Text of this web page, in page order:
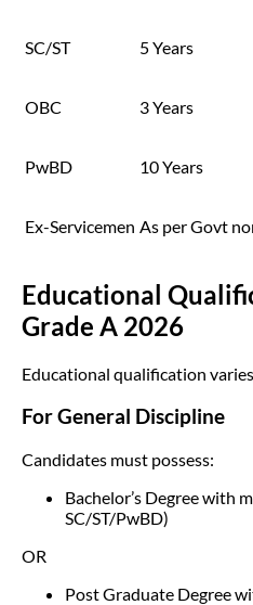
SC/ST 5 Years
OBC 3 Years
PwBD 10 Years
Ex-Servicemen As per Govt
Educational
Grade A 2026
Educational qualification
For General Discipline
Candidates must possess:
Bachelor’s Degree with
SC/ST/PwBD)
OR
Post Graduate Degree